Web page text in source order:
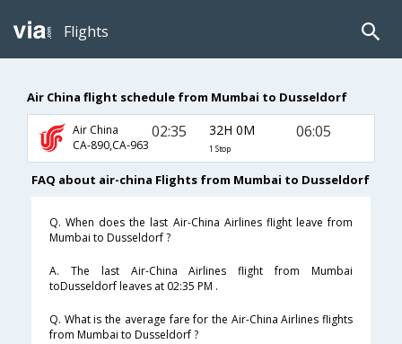
Flights
Air China flight schedule from Mumbai to Dusseldorf
Air China
CA-890,CA-963
02:35 32H 0M
1 Stop
06:05
FAQ about air-china Flights from Mumbai to Dusseldorf
Q. When does the last Air-China Airlines flight leave from
Mumbai to Dusseldorf ?
A. The last Air-China Airlines flight from Mumbai
toDusseldorf leaves at 02:35 PM .
Q. What is the average fare for the Air-China Airlines flights
from Mumbai to Dusseldorf ?